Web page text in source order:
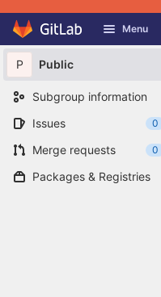
Skip to content
GitLab Menu
P Public
Subgroup information
Issues
0
Merge requests 0
Packages & Registries